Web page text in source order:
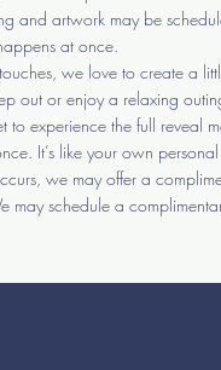
and artwork may be
at once.
we love to create a
out or enjoy a relaxing
to experience the full reveal
It’s like your own
we may offer a
may schedule a